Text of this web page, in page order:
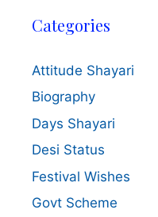
Categories
Attitude Shayari
Biography
Days Shayari
Desi Status
Festival Wishes
Govt Scheme